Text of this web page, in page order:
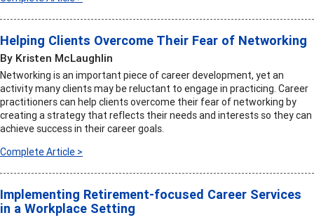
Helping Clients Overcome Their Fear of Networking
By Kristen McLaughlin
Networking is an important piece of career development, yet an
activity many clients may be reluctant to engage in practicing. Career
practitioners can help clients overcome their fear of networking by
creating a strategy that reflects their needs and interests so they can
achieve success in their career goals.
Complete Article >
Implementing Retirement-focused Career Services
in a Workplace Setting